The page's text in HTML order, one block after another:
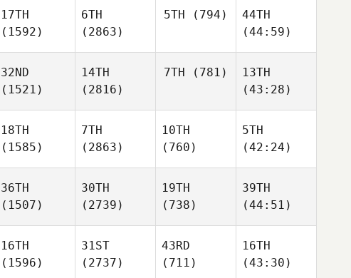
17TH
(1592)
6TH
(2863)
5TH (794)
44TH
(44:59)
32ND
(1521)
14TH
(2816)
7TH (781)
13TH
(43:28)
18TH
(1585)
7TH
(2863)
10TH
(760)
5TH
(42:24)
36TH
(1507)
30TH
(2739)
19TH
(738)
39TH
(44:51)
16TH
(1596)
31ST
(2737)
43RD
(711)
16TH
(43:30)